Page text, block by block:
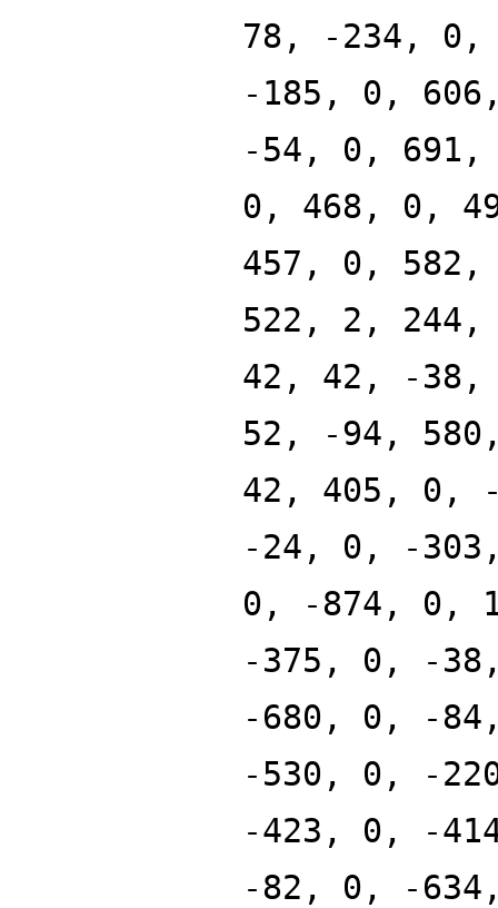
78, -234,
-185, 0,
-54, 0, 691,
0, 468, 0,
457, 0,
522, 2,
42, 42, -38,
52, -94,
42, 405, 0,
-24, 0, -
0, -874, 0,
-375, 0, -
-680, 0, -
-530, 0, -
-423, 0, -
-82, 0, -